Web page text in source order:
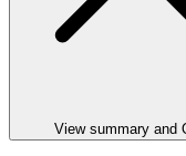
View summary and